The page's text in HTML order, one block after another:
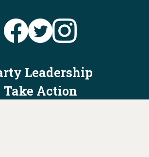
Leadership
Take Action